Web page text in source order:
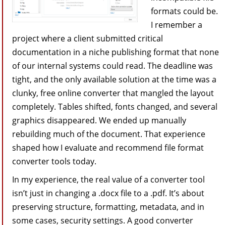
formats could be.
I remember a
project where a client submitted critical
documentation in a niche publishing format that none
of our internal systems could read. The deadline was
tight, and the only available solution at the time was a
clunky, free online converter that mangled the layout
completely. Tables shifted, fonts changed, and several
graphics disappeared. We ended up manually
rebuilding much of the document. That experience
shaped how I evaluate and recommend file format
converter tools today.
In my experience, the real value of a converter tool
isn’t just in changing a .docx file to a .pdf. It’s about
preserving structure, formatting, metadata, and in
some cases, security settings. A good converter